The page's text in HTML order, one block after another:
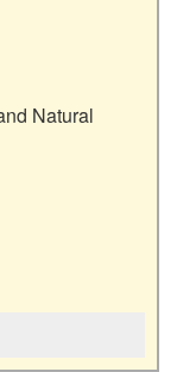
Natural